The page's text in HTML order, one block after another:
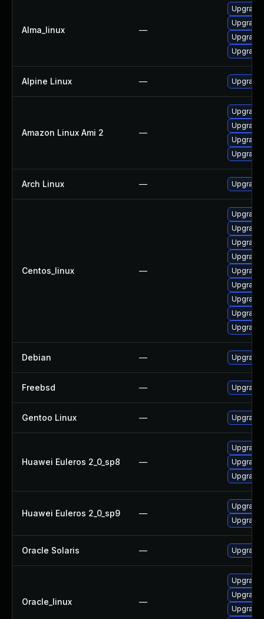
Alma_linux —
Upgrade
Upgrade
Upgrade
Alpine Linux — Upgrade
Amazon Linux Ami 2 —
Upgrade
Upgrade
Arch Linux — Upgrade
Centos_linux —
Upgrade
Upgrade
Upgrade
Debian — Upgrade
Freebsd — Upgrade
Gentoo Linux —
Huawei Euleros 2_0_sp8 —
Upgrade
Upgrade
Huawei Euleros 2_0_sp9 —
Upgrade
Upgrade
Oracle Solaris — Upgrade
Oracle_linux —
Upgrade
Upgrade